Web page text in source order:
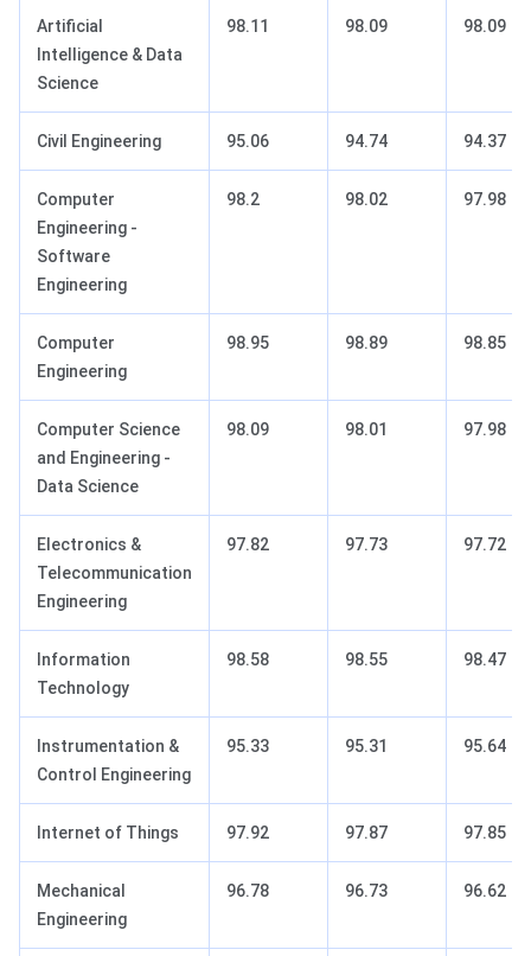
Artificial
Intelligence & Data
Science
98.11 98.09 98.09
Civil Engineering 95.06 94.74 94.37
Computer
Engineering -
Software
Engineering
98.2 98.02 97.98
Computer
Engineering
98.95 98.89 98.85
Computer Science
and Engineering -
Data Science
98.09 98.01 97.98
Electronics &
Telecommunication
Engineering
97.82 97.73 97.72
Information
Technology
98.58 98.55 98.47
Instrumentation &
Control Engineering
95.33 95.31 95.64
Internet of Things 97.92 97.87 97.85
Mechanical
Engineering
96.78 96.73 96.62